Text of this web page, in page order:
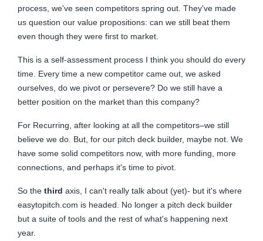
process, we've seen competitors spring out. They've made
us question our value propositions: can we still beat them
even though they were first to market.
This is a self-assessment process I think you should do every
time. Every time a new competitor came out, we asked
ourselves, do we pivot or persevere? Do we still have a
better position on the market than this company?
For Recurring, after looking at all the competitors–we still
believe we do. But, for our pitch deck builder, maybe not. We
have some solid competitors now, with more funding, more
connections, and perhaps it's time to pivot.
So the third axis, I can't really talk about (yet)- but it's where
easytopitch.com is headed. No longer a pitch deck builder
but a suite of tools and the rest of what's happening next
year.